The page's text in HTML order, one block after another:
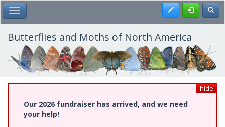
Skip
to
main
content
Toggle Main Menu Register
Butterflies and Moths of North America
hide
Our 2026 fundraiser has arrived, and we need
your help!